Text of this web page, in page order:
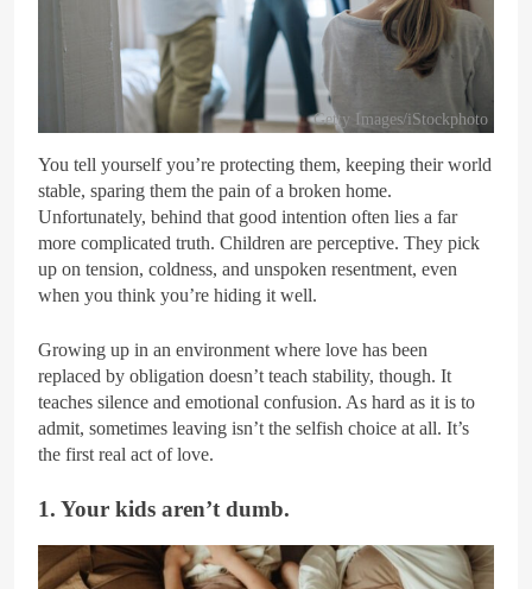
Getty Images/iStockphoto
You tell yourself you’re protecting them, keeping their world
stable, sparing them the pain of a broken home.
Unfortunately, behind that good intention often lies a far
more complicated truth. Children are perceptive. They pick
up on tension, coldness, and unspoken resentment, even
when you think you’re hiding it well.
Growing up in an environment where love has been
replaced by obligation doesn’t teach stability, though. It
teaches silence and emotional confusion. As hard as it is to
admit, sometimes leaving isn’t the selfish choice at all. It’s
the first real act of love.
1. Your kids aren’t dumb.